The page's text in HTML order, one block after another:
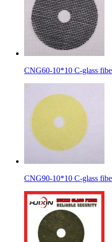
CNG60-10*10 C-glass
CNG90-10*10 C-glass